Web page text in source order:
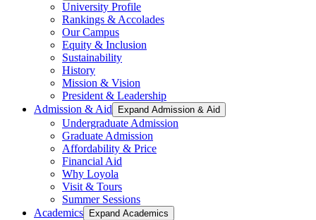
University Profile
Rankings & Accolades
Our Campus
Equity & Inclusion
Sustainability
History
Mission & Vision
President & Leadership
Admission & Aid
Expand Admission & Aid
Undergraduate Admission
Graduate Admission
Affordability & Price
Financial Aid
Why Loyola
Visit & Tours
Summer Sessions
Academics
Expand Academics